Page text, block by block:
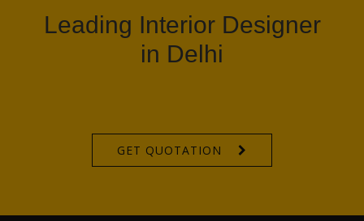
Leading Interior Designer
in Delhi
GET QUOTATION